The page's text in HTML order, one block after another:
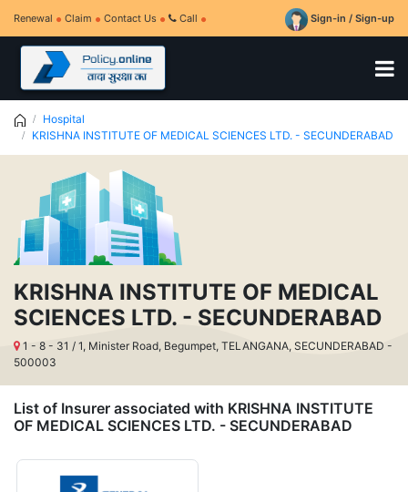
Renewal Claim Contact Us Call Sign-in / Sign-up
Hospital
KRISHNA INSTITUTE OF MEDICAL SCIENCES LTD. - SECUNDERABAD
KRISHNA INSTITUTE OF MEDICAL
SCIENCES LTD. - SECUNDERABAD
1 - 8 - 31 / 1, Minister Road, Begumpet, TELANGANA, SECUNDERABAD -
500003
List of Insurer associated with KRISHNA INSTITUTE
OF MEDICAL SCIENCES LTD. - SECUNDERABAD